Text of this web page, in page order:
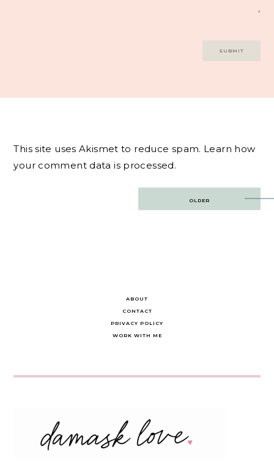
This site uses Akismet to reduce spam. Learn how
your comment data is processed.
OLDER
ABOUT
CONTACT
PRIVACY POLICY
WORK WITH ME